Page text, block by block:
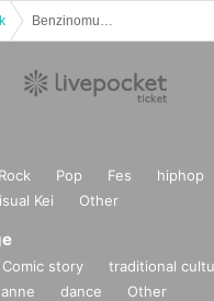
Rock Pop Fes hiphop
Kei Other
Comic story
traditional
dance Other